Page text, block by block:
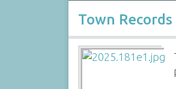
Town Records